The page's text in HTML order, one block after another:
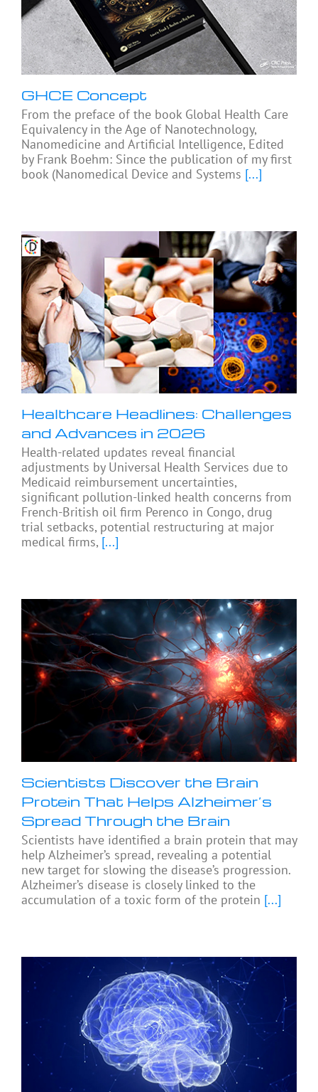
GHCE Concept
From the preface of the book Global Health Care
Equivalency in the Age of Nanotechnology,
Nanomedicine and Artificial Intelligence, Edited
by Frank Boehm: Since the publication of my first
book (Nanomedical Device and Systems [...]
Healthcare Headlines: Challenges
and Advances in 2026
Health-related updates reveal financial
adjustments by Universal Health Services due to
Medicaid reimbursement uncertainties,
significant pollution-linked health concerns from
French-British oil firm Perenco in Congo, drug
trial setbacks, potential restructuring at major
medical firms, [...]
Scientists Discover the Brain
Protein That Helps Alzheimer’s
Spread Through the Brain
Scientists have identified a brain protein that may
help Alzheimer’s spread, revealing a potential
new target for slowing the disease’s progression.
Alzheimer’s disease is closely linked to the
accumulation of a toxic form of the protein [...]